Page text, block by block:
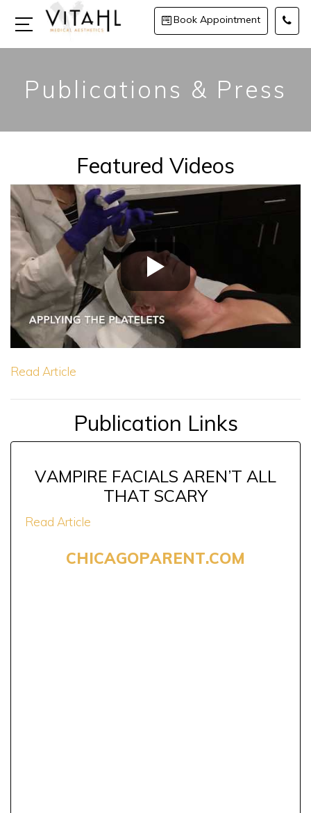
Book Appointment
Publications & Press
Featured Videos
Read Article
Publication Links
VAMPIRE FACIALS AREN’T ALL
THAT SCARY
Read Article
CHICAGOPARENT.COM